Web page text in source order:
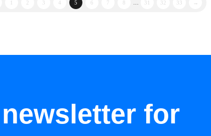
1 3 4 5 6 7 8 31 32 33 →
for